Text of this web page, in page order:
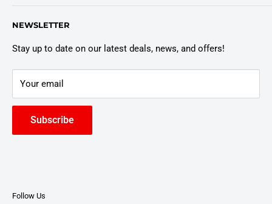
Truck Warranty
East Syracuse, NY 13057
NEWSLETTER
Stay up to date on our latest deals, news, and offers!
Your email
Subscribe
Follow Us